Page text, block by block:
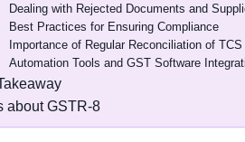
Dealing with Rejected Documents and
Best Practices for Ensuring Compliance
Importance of Regular Reconciliation of
Automation Tools and GST Software
about GSTR-8